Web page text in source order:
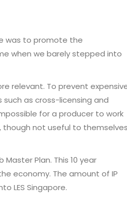
was to promote the
when we barely stepped into
relevant. To prevent
such as cross-licensing and
for a producer to work
though not useful to
Plan. This 10 year
economy. The amount of IP
LES Singapore.